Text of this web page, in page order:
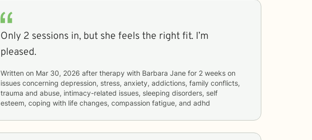
Only 2 sessions in, but she feels the right fit. I’m
pleased.
Written on Mar 30, 2026 after therapy with Barbara Jane for 2 weeks
issues concerning depression, stress, anxiety, addictions, family conflicts,
trauma and abuse, intimacy-related issues, sleeping disorders, self
esteem, coping with life changes, compassion fatigue, and adhd